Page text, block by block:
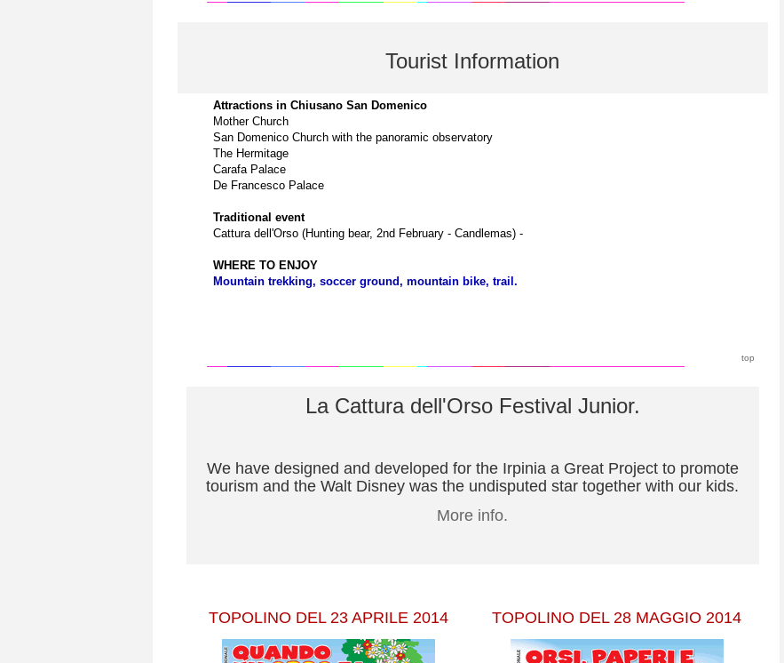
Tourist Information
Attractions inChiusano San Domenico
Mother Church
San Domenico Church with the panoramic observatory
The Hermitage
Carafa Palace
De Francesco Palace
Traditional event
Cattura dell'Orso (Hunting bear, 2nd February - Candlemas) -
WHERE TO ENJOY
Mountain trekking, soccer ground, mountain bike, trail.
top
La Cattura dell'Orso Festival Junior.
We have designed and developed for the Irpinia a Great Project to promote
tourism and the Walt Disney was the undisputed star together with our kids.
More info.
TOPOLINO DEL 23 APRILE 2014 TOPOLINO DEL 28 MAGGIO 2014